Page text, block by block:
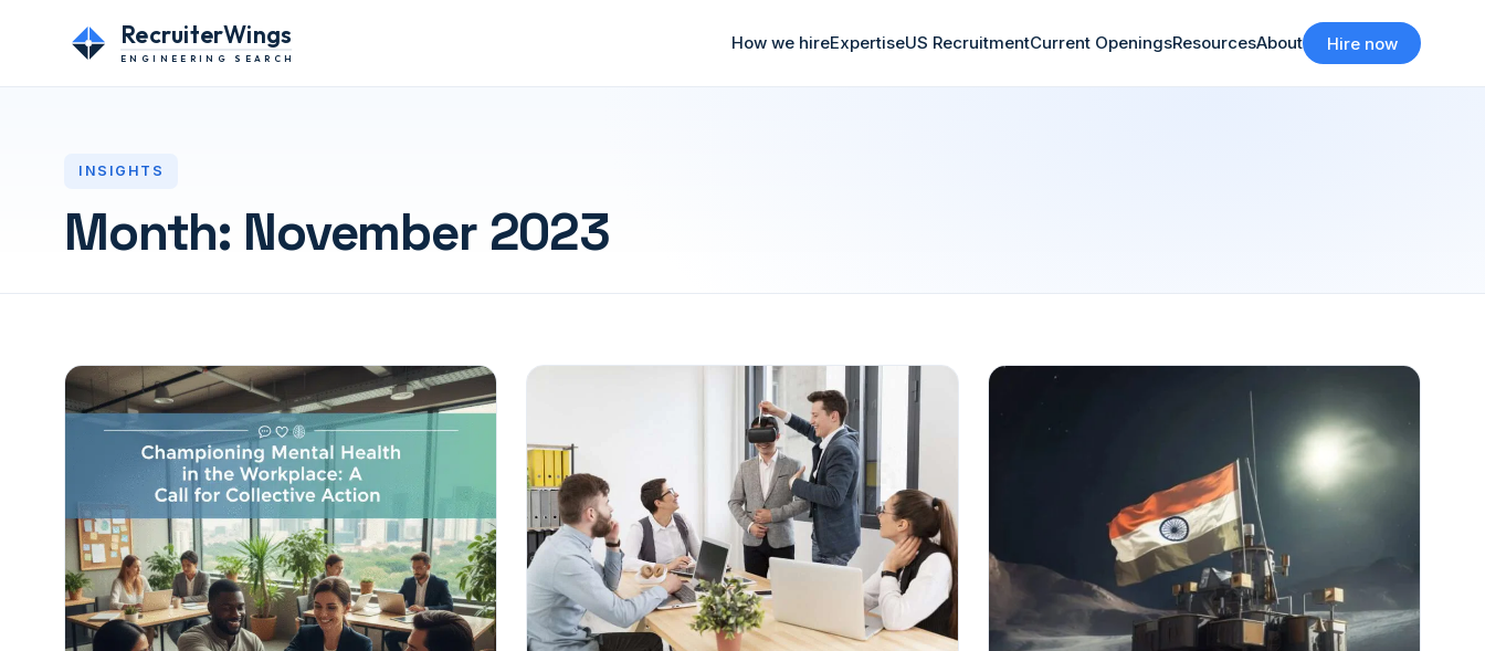
RecruiterWings
ENGINEERING SEARCH
How we hireExpertiseUS RecruitmentCurrent OpeningsResourcesAbout Hire now
INSIGHTS
Month: November 2023